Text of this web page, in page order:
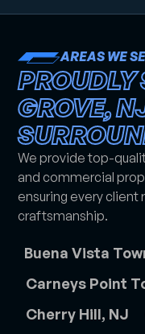
AREAS WE
PROUDLY
GROVE,
We provide top-
and commercial
ensuring every
craftsmanship.
Buena Vista
Carneys Point
Cherry Hill, NJ